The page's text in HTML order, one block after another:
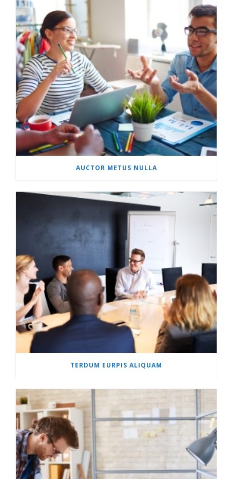
AUCTOR METUS NULLA
TERDUM EURPIS ALIQUAM